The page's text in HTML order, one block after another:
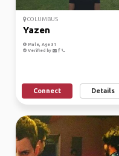
COLUMBUS
Yazen
Male, Age 31
Verified by
Connect Details